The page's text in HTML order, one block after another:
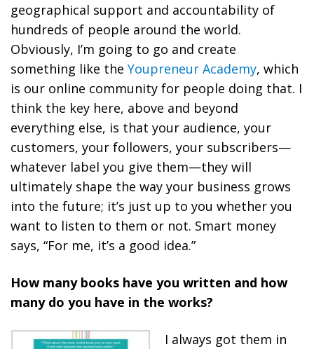
geographical support and accountability of
hundreds of people around the world.
Obviously, I’m going to go and create
something like the Youpreneur Academy, which
is our online community for people doing that. I
think the key here, above and beyond
everything else, is that your audience, your
customers, your followers, your subscribers—
whatever label you give them—they will
ultimately shape the way your business grows
into the future; it’s just up to you whether you
want to listen to them or not. Smart money
says, “For me, it’s a good idea.”
How many books have you written and how
many do you have in the works?
I always got them in